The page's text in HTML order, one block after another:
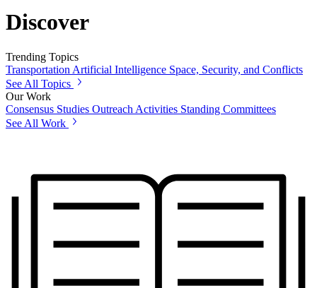
Discover
Trending Topics
Transportation Artificial Intelligence Space, Security, and Conflicts
See All Topics
Our Work
Consensus Studies Outreach Activities Standing Committees
See All Work